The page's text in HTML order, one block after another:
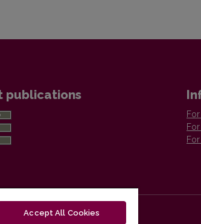
publications
Accept All Cookies